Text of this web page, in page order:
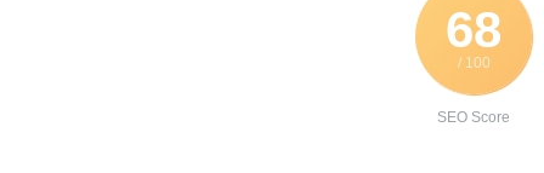
68
/ 100
SEO Score